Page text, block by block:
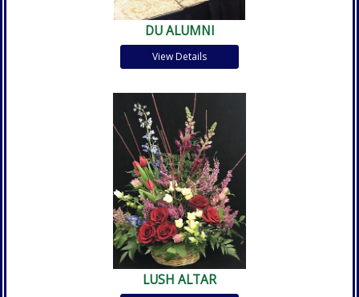
DU ALUMNI
View Details
LUSH ALTAR